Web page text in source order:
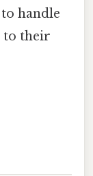
handle
to their